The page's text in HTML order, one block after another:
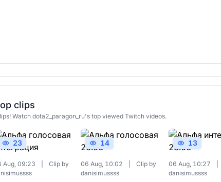
clips
Watch dota2_paragon_ru's top viewed Twitch videos.
23
Aug, 09:23
Clip by
14
06 Aug, 10:02
Clip by
danisimussss
13
06 Aug, 10:27
danisimussss